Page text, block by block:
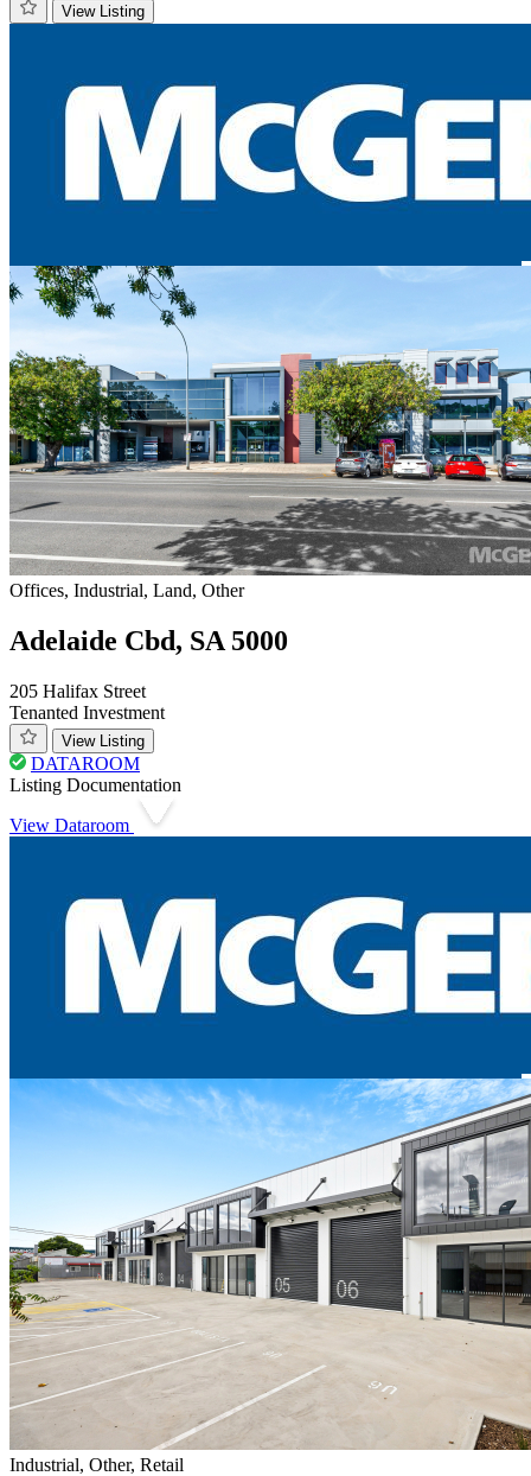
View Listing
Offices, Industrial, Land, Other
Adelaide Cbd, SA 5000
205 Halifax Street
Tenanted Investment
View Listing
DATAROOM
Listing Documentation
View Dataroom
Industrial, Other, Retail